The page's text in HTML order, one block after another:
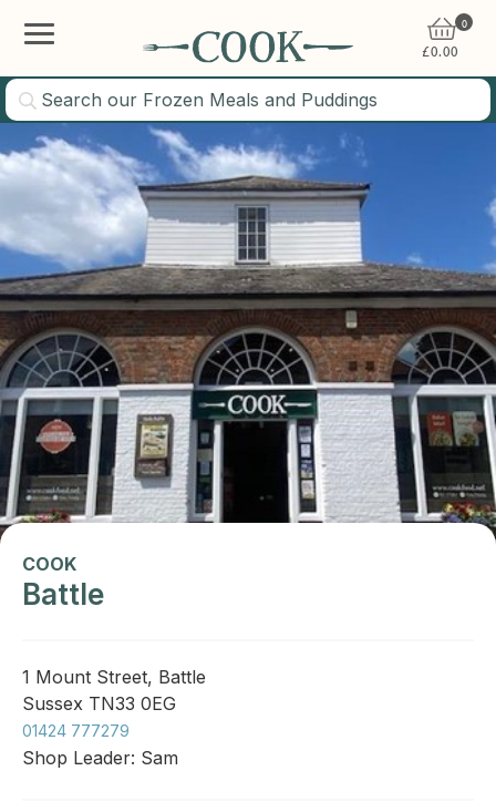
0
£0.00
COOK
Battle
1 Mount Street, Battle
Sussex TN33 0EG
01424 777279
Shop Leader: Sam